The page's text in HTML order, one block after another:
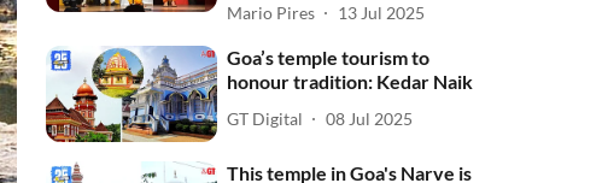
Mario Pires 13 Jul 2025
Goa’s temple tourism to
honour tradition: Kedar Naik
GT Digital 08 Jul 2025
This temple in Goa's Narve is